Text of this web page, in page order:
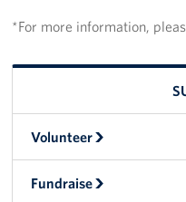
Corporate Employee
Wish Lists!
*For more information,
Volunteer
Fundraise